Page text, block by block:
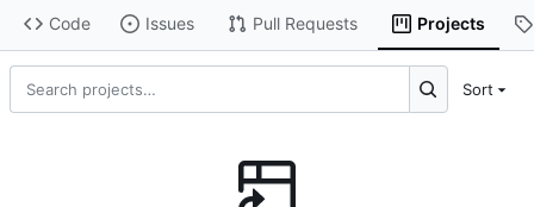
Code Issues Pull Requests Projects
Sort